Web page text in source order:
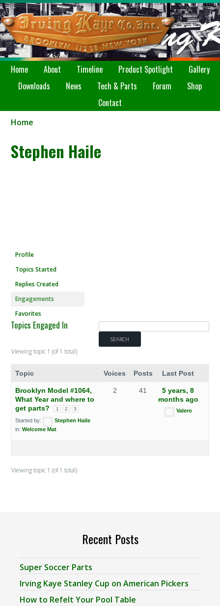
Home About Timeline Product Spotlight
Gallery
Downloads
News Tech & Parts Forum
Shop
Contact
Home
Stephen Haile
Profile
Topics Started
Replies Created
Engagements
Favorites
Topics Engaged In
Viewing topic 1 (of 1 total)
Topic Voices Posts Last Post
Brooklyn Model #1064,
What Year and where to
get parts?
1 2 3
Started by:
Stephen Haile
in:Welcome Mat
2 41
5 years, 8
months ago
Valero
Viewing topic 1 (of 1 total)
Recent Posts
Super Soccer Parts
Irving Kaye Stanley Cup on American Pickers
How to Refelt Your Pool Table